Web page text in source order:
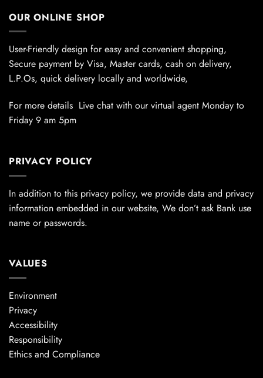
OUR ONLINE SHOP
User-Friendly design for easy and convenient shopping,
Secure payment by Visa, Master cards, cash on delivery,
L.P.Os, quick delivery locally and worldwide,
For more details Live chat with our virtual agent Monday to
Friday 9 am 5pm
PRIVACY POLICY
In addition to this privacy policy, we provide data and privacy
information embedded in our website, We don’t ask Bank use
name or passwords.
VALUES
Environment
Privacy
Accessibility
Responsibility
Ethics and Compliance